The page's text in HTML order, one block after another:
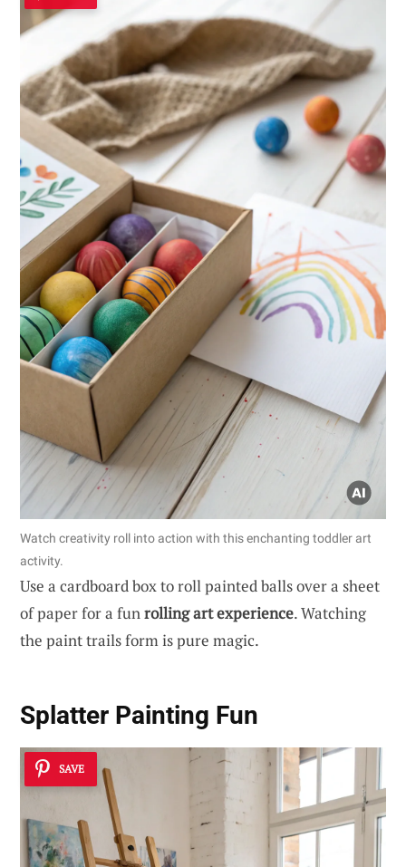
Watch creativity roll into action with this enchanting toddler art
activity.
Use a cardboard box to roll painted balls over a sheet
of paper for a funrolling art experience. Watching
the paint trails form is pure magic.
Splatter Painting Fun
SAVE